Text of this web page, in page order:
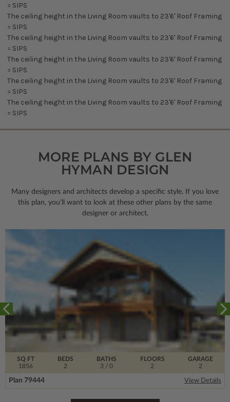
= SIPS
The ceiling height in the Living Room vaults to 23'6' Roof Framing
= SIPS
The ceiling height in the Living Room vaults to 23'6' Roof Framing
= SIPS
The ceiling height in the Living Room vaults to 23'6' Roof Framing
= SIPS
The ceiling height in the Living Room vaults to 23'6' Roof Framing
= SIPS
The ceiling height in the Living Room vaults to 23'6' Roof Framing
= SIPS
MORE PLANS BY GLEN
HYMAN DESIGN
Many designers and architects develop a specific style. If you love
this plan, you’ll want to look at these other plans by the same
designer or architect.
SQ FT
1856
FLOORS
2
BEDS
2
BATHS
3 / 0
GARAGE
2
Plan 79444 View Details